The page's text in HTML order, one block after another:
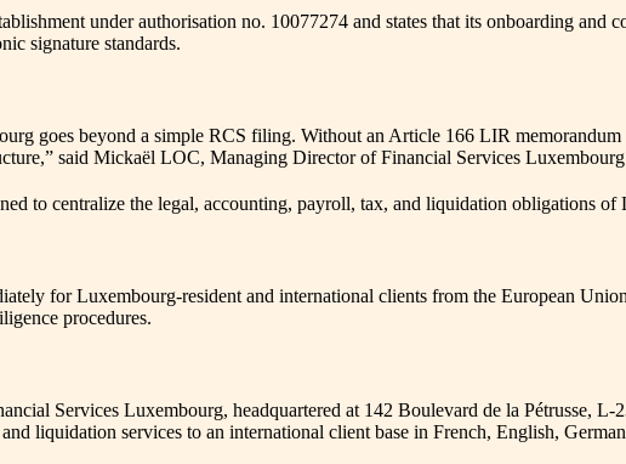
under authorisation no. 10077274 and states that its onboarding
signature standards.
goes beyond a simple RCS filing. Without an Article 166 LIR
said Mickaël LOC, Managing Director of Financial Services
to centralize the legal, accounting, payroll, tax, and liquidation obligations
for Luxembourg-resident and international clients from the European
procedures.
Services Luxembourg, headquartered at 142 Boulevard de la Pétrusse,
liquidation services to an international client base in French, English,